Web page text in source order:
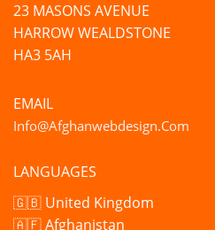
23 MASONS AVENUE
HARROW WEALDSTONE
HA3 5AH
EMAIL
Info@afghanwebdesign.com
LANGUAGES
🇬🇧 United Kingdom
🇦🇫 Afghanistan